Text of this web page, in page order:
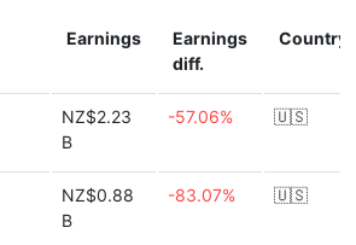
Earnings
Earnings
diff.
Country
NZ$2.23
B
-57.06% 🇺🇸
NZ$0.88
B
-83.07% 🇺🇸